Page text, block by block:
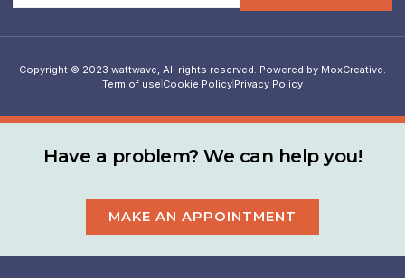
Copyright © 2023 wattwave, All rights reserved. Powered by MoxCreative.
Term of use Cookie Policy Privacy Policy
Have a problem? We can help you!
MAKE AN APPOINTMENT